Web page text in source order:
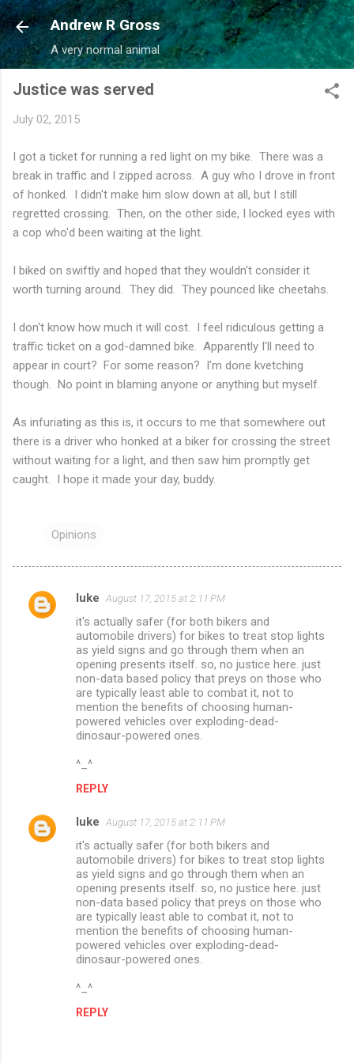
Skip to main content
Andrew R Gross
A very normal animal
Justice was served
July 02, 2015
I got a ticket for running a red light on my bike. There was a
break in traffic and I zipped across. A guy who I drove in front
of honked. I didn't make him slow down at all, but I still
regretted crossing. Then, on the other side, I locked eyes with
a cop who'd been waiting at the light.
I biked on swiftly and hoped that they wouldn't consider it
worth turning around. They did. They pounced like cheetahs.
I don't know how much it will cost. I feel ridiculous getting a
traffic ticket on a god-damned bike. Apparently I'll need to
appear in court? For some reason? I'm done kvetching
though. No point in blaming anyone or anything but myself.
As infuriating as this is, it occurs to me that somewhere out
there is a driver who honked at a biker for crossing the street
without waiting for a light, and then saw him promptly get
caught. I hope it made your day, buddy.
Opinions
C
luke August 17, 2015 at 2:11 PM
it's actually safer (for both bikers and
automobile drivers) for bikes to treat stop lights
as yield signs and go through them when an
opening presents itself. so, no justice here. just
non-data based policy that preys on those who
are typically least able to combat it, not to
mention the benefits of choosing human-
powered vehicles over exploding-dead-
dinosaur-powered ones.
^_^
REPLY
luke August 17, 2015 at 2:11 PM
it's actually safer (for both bikers and
automobile drivers) for bikes to treat stop lights
as yield signs and go through them when an
opening presents itself. so, no justice here. just
non-data based policy that preys on those who
are typically least able to combat it, not to
mention the benefits of choosing human-
powered vehicles over exploding-dead-
dinosaur-powered ones.
^_^
REPLY